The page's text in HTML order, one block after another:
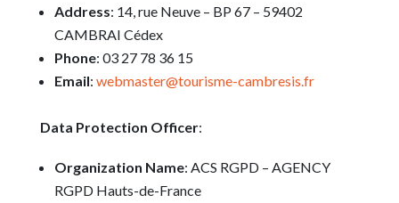
Address: 14, rue Neuve – BP 67 – 59402
CAMBRAI Cédex
Phone: 03 27 78 36 15
Email: webmaster@tourisme-cambresis.fr
Data Protection Officer:
Organization Name: ACS RGPD – AGENCY
RGPD Hauts-de-France